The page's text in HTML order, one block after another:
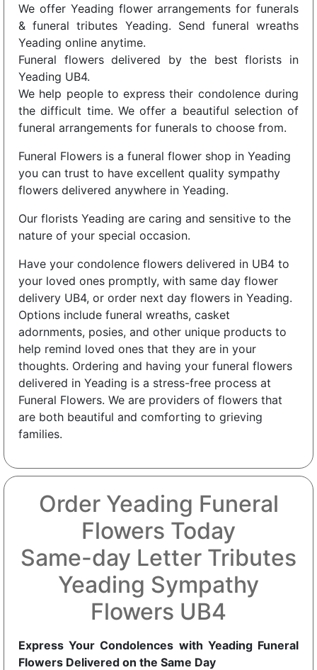
We offer Yeading flower arrangements for funerals
& funeral tributes Yeading. Send funeral wreaths
Yeading online anytime.
Funeral flowers delivered by the best florists in
Yeading UB4.
We help people to express their condolence during
the difficult time. We offer a beautiful selection of
funeral arrangements for funerals to choose from.
Funeral Flowers is a funeral flower shop in Yeading
you can trust to have excellent quality sympathy
flowers delivered anywhere in Yeading.
Our florists Yeading are caring and sensitive to the
nature of your special occasion.
Have your condolence flowers delivered in UB4 to
your loved ones promptly, with same day flower
delivery UB4, or order next day flowers in Yeading.
Options include funeral wreaths, casket
adornments, posies, and other unique products to
help remind loved ones that they are in your
thoughts. Ordering and having your funeral flowers
delivered in Yeading is a stress-free process at
Funeral Flowers. We are providers of flowers that
are both beautiful and comforting to grieving
families.
Order Yeading Funeral
Flowers Today
Same-day Letter Tributes
Yeading Sympathy
Flowers UB4
Express Your Condolences with Yeading Funeral
Flowers Delivered on the Same Day